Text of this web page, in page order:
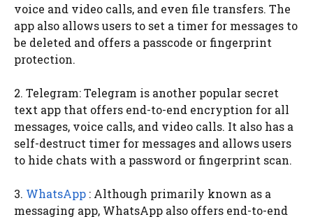
voice and video calls, and even file transfers. The
app also allows users to set a timer for messages to
be deleted and offers a passcode or fingerprint
protection.
2. Telegram: Telegram is another popular secret
text app that offers end-to-end encryption for all
messages, voice calls, and video calls. It also has a
self-destruct timer for messages and allows users
to hide chats with a password or fingerprint scan.
3. WhatsApp : Although primarily known as a
messaging app, WhatsApp also offers end-to-end